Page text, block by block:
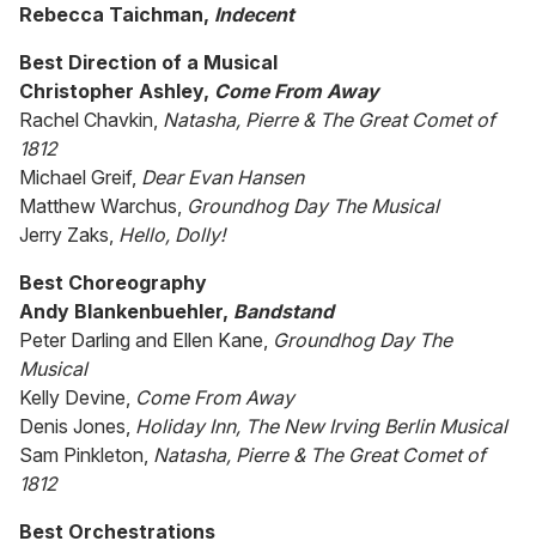
Rebecca Taichman, Indecent
Best Direction of a Musical
Christopher Ashley, Come From Away
Rachel Chavkin, Natasha, Pierre & The Great Comet of
1812
Michael Greif, Dear Evan Hansen
Matthew Warchus, Groundhog Day The Musical
Jerry Zaks, Hello, Dolly!
Best Choreography
Andy Blankenbuehler, Bandstand
Peter Darling and Ellen Kane, Groundhog Day The
Musical
Kelly Devine, Come From Away
Denis Jones, Holiday Inn, The New Irving Berlin Musical
Sam Pinkleton, Natasha, Pierre & The Great Comet of
1812
Best Orchestrations